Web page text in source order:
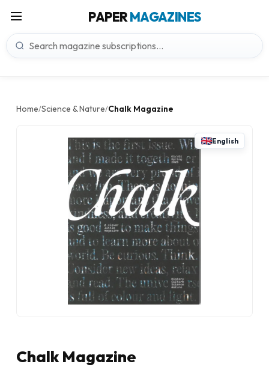
PAPERMAGAZINES
Home/Science & Nature/Chalk Magazine
English
Chalk Magazine